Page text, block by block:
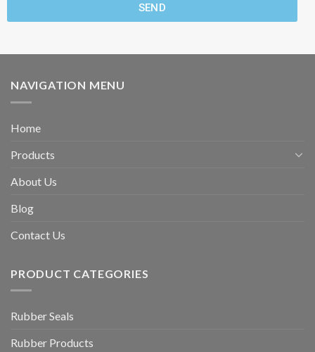
SEND
NAVIGATION MENU
Home
Products
About Us
Blog
Contact Us
PRODUCT CATEGORIES
Rubber Seals
Rubber Products